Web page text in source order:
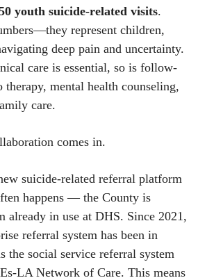
youth suicide-related visits.
represent children,
deep pain and uncertainty.
care is essential, so is follow-
therapy, mental health counseling,
care.
comes in.
suicide-related referral platform
happens — the County is
already in use at DHS. Since 2021,
referral system has been in
the social service referral system
LA Network of Care. This means